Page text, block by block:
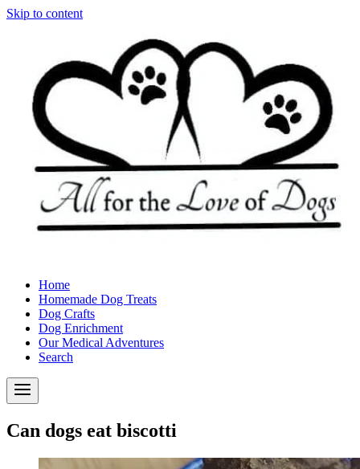
Skip to content
Home
Homemade Dog Treats
Dog Crafts
Dog Enrichment
Our Medical Adventures
Search
Can dogs eat biscotti